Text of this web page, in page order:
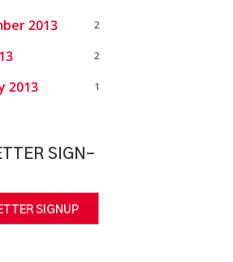
2013 2
2
2013 1
SIGN-
SIGNUP